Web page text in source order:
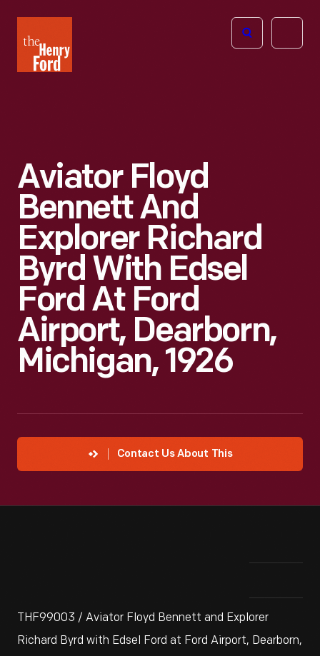
Henry
Ford
Open
Aviator Floyd
Bennett And
Explorer Richard
Byrd With Edsel
Ford At Ford
Airport, Dearborn,
Michigan, 1926
Contact Us About This
THF99003 / Aviator Floyd Bennett and Explorer
Richard Byrd with Edsel Ford at Ford Airport, Dearborn,